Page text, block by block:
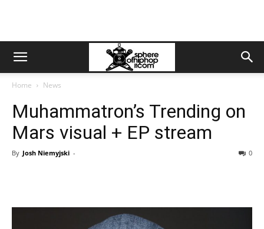
Home News
Muhammatron’s Trending on
Mars visual + EP stream
By Josh Niemyjski - 0